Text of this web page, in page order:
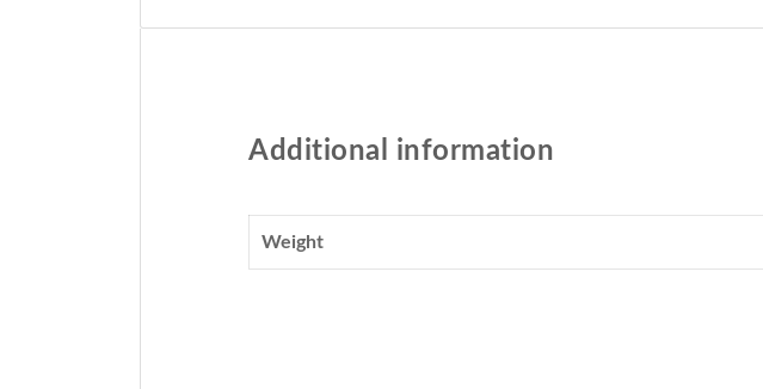
Additional information
Weight